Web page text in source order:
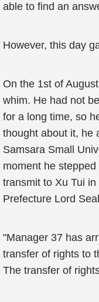
able to find an
However, this day
On the 1st of
whim. He had not
for a long time, so
thought about it, he
Samsara Small
moment he
transmit to Xu Tui
Prefecture Lord
"Manager 37 has
transfer of rights to
The transfer of